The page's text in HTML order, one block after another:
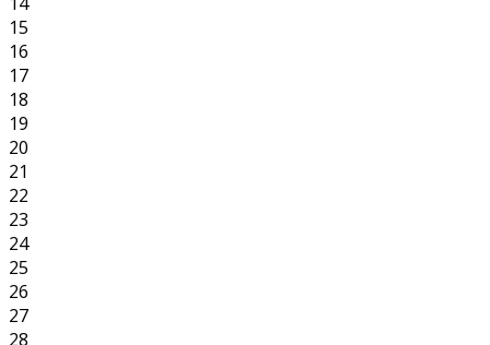
15
16
17
18
19
20
21
22
23
24
25
26
27
28